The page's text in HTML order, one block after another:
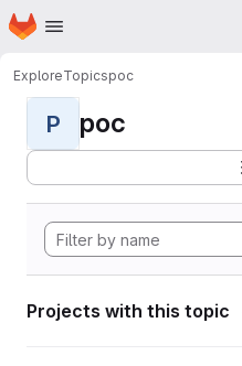
Skip to main content
Homepage
ExploreTopicspoc
P poc
Projects with this topic